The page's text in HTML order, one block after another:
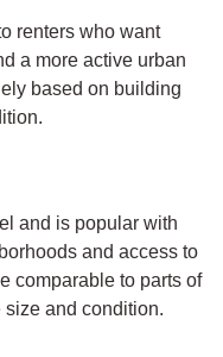
renters who want
a more active urban
based on building
and is popular with
and access to
comparable to parts of
and condition.